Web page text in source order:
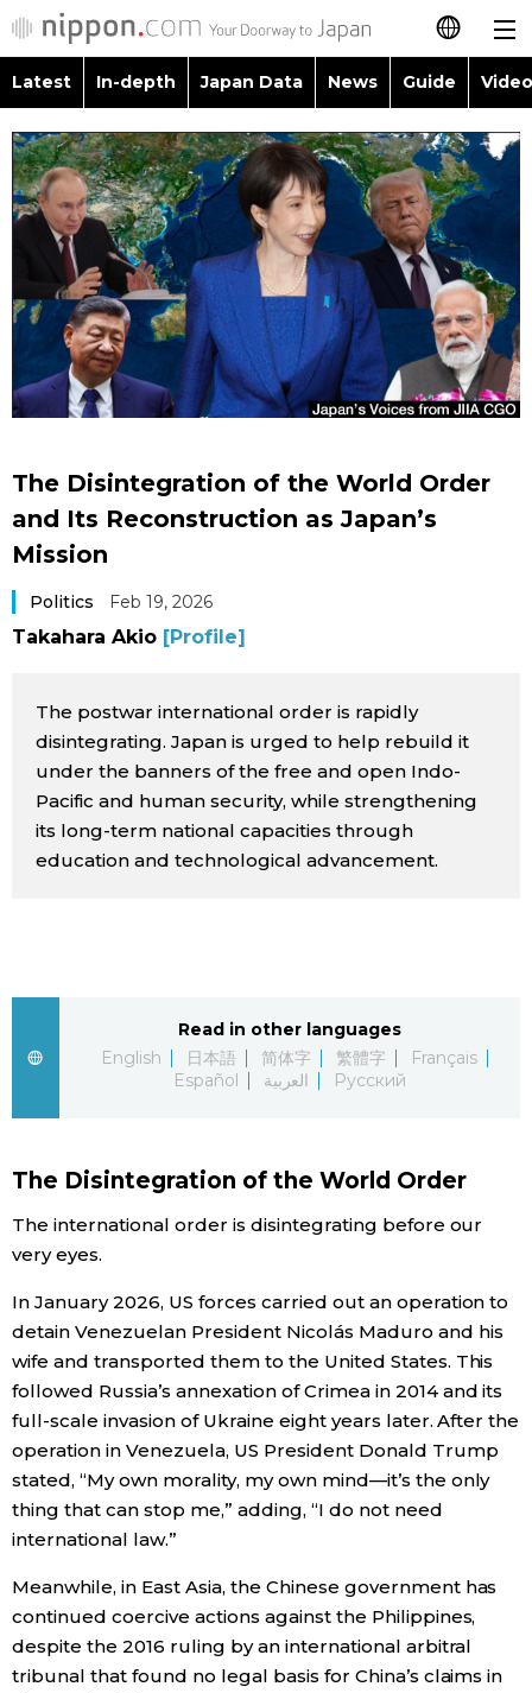
日本語
简体字
繁體字
Français
Español
العربية
Latest
In-depth
Japan Data
Video/Live
Japanese
Japan Glances
Images
People
Blog
Society
Science
Lifestyle
Food & Drink
Arts
Entertainment
Latest In-depth Japan Data News Guide
Images
People
Blog
Politics
Economy
Announcements
Topics
Language
Glances
Family
Food & Drink
The Disintegration of the World Order
and Its Reconstruction as Japan’s
Mission
Politics Feb 19, 2026
Takahara Akio [Profile]
The postwar international order is rapidly
disintegrating. Japan is urged to help rebuild it
under the banners of the free and open Indo-
Pacific and human security, while strengthening
its long-term national capacities through
education and technological advancement.
Read in other languages
English
日本語 简体字 繁體字
Français
Español
العربية Русский
The Disintegration of the World Order
The international order is disintegrating before our
very eyes.
In January 2026, US forces carried out an operation to
detain Venezuelan President Nicolás Maduro and his
wife and transported them to the United States. This
followed Russia’s annexation of Crimea in 2014 and its
full-scale invasion of Ukraine eight years later. After the
operation in Venezuela, US President Donald Trump
stated, “My own morality, my own mind—it’s the only
thing that can stop me,” adding, “I do not need
international law.”
Meanwhile, in East Asia, the Chinese government has
continued coercive actions against the Philippines,
despite the 2016 ruling by an international arbitral
tribunal that found no legal basis for China’s claims in